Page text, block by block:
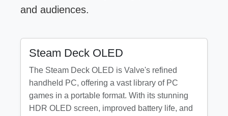
and audiences.
Steam Deck OLED
The Steam Deck OLED is Valve's refined
handheld PC, offering a vast library of PC
games in a portable format. With its stunning
HDR OLED screen, improved battery life, and